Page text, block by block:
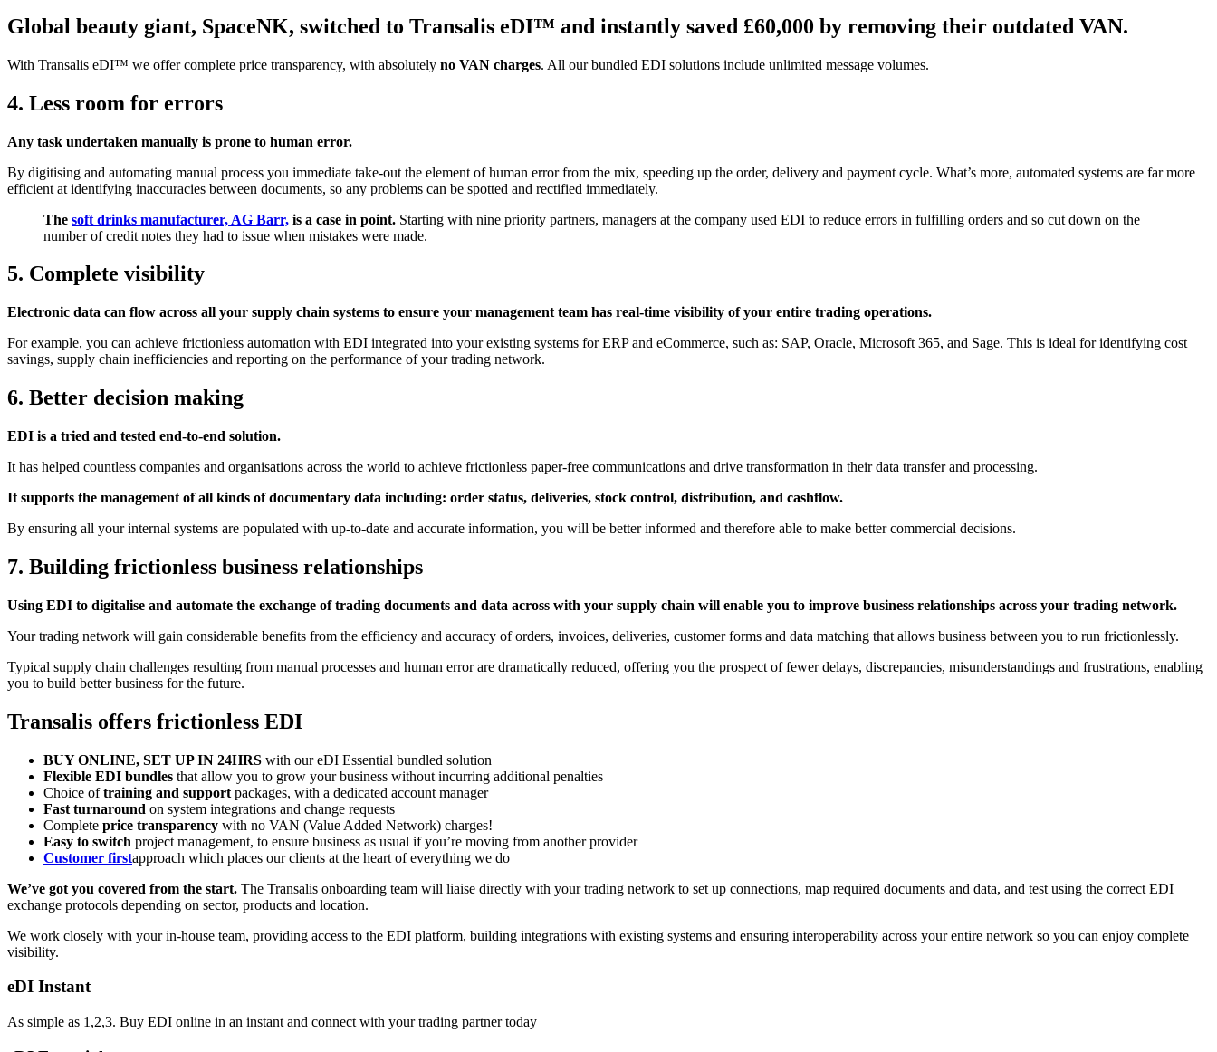
Global beauty giant, SpaceNK, switched to Transalis eDI™ and instantly saved £60,000 by removing their outdated VAN.
With Transalis eDI™ we offer complete price transparency, with absolutely no VAN charges. All our bundled EDI solutions include unlimited message volumes.
4. Less room for errors
Any task undertaken manually is prone to human error.
By digitising and automating manual process you immediate take-out the element of human error from the mix, speeding up the order, delivery and payment cycle. What’s more, automated systems are far more
efficient at identifying inaccuracies between documents, so any problems can be spotted and rectified immediately.
The soft drinks manufacturer, AG Barr, is a case in point. Starting with nine priority partners, managers at the company used EDI to reduce errors in fulfilling orders and so cut down on the
number of credit notes they had to issue when mistakes were made.
5. Complete visibility
Electronic data can flow across all your supply chain systems to ensure your management team has real-time visibility of your entire trading operations.
For example, you can achieve frictionless automation with EDI integrated into your existing systems for ERP and eCommerce, such as: SAP, Oracle, Microsoft 365, and Sage. This is ideal for identifying cost
savings, supply chain inefficiencies and reporting on the performance of your trading network.
6. Better decision making
EDI is a tried and tested end-to-end solution.
It has helped countless companies and organisations across the world to achieve frictionless paper-free communications and drive transformation in their data transfer and processing.
It supports the management of all kinds of documentary data including: order status, deliveries, stock control, distribution, and cashflow.
By ensuring all your internal systems are populated with up-to-date and accurate information, you will be better informed and therefore able to make better commercial decisions.
7. Building frictionless business relationships
Using EDI to digitalise and automate the exchange of trading documents and data across with your supply chain will enable you to improve business relationships across your trading network.
Your trading network will gain considerable benefits from the efficiency and accuracy of orders, invoices, deliveries, customer forms and data matching that allows business between you to run frictionlessly.
Typical supply chain challenges resulting from manual processes and human error are dramatically reduced, offering you the prospect of fewer delays, discrepancies, misunderstandings and frustrations, enabling
you to build better business for the future.
Transalis offers frictionless EDI
BUY ONLINE, SET UP IN 24HRS with our eDI Essential bundled solution
Flexible EDI bundles that allow you to grow your business without incurring additional penalties
Choice oftraining and support packages, with a dedicated account manager
Fast turnaround on system integrations and change requests
Complete price transparency with no VAN (Value Added Network) charges!
Easy to switch project management, to ensure business as usual if you’re moving from another provider
Customer firstapproach which places our clients at the heart of everything we do
We’ve got you covered from the start. The Transalis onboarding team will liaise directly with yourtrading network to set up connections, map required documents and data, and test using the correct EDI
exchange protocols depending on sector, products and location.
We work closely with your in-house team, providing access to the EDI platform, building integrations with existing systems and ensuring interoperability across your entire network so you can enjoy complete
visibility.
eDI Instant
As simple as 1,2,3. Buy EDI online in an instant and connect with your trading partner today